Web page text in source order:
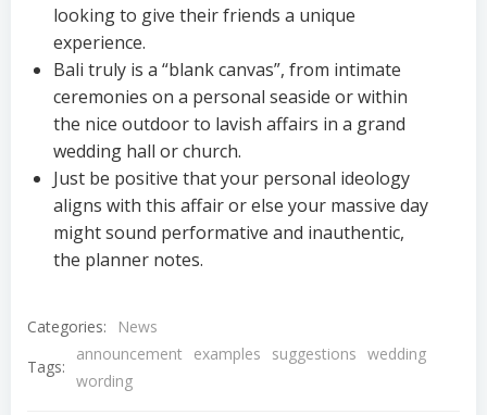
looking to give their friends a unique
experience.
Bali truly is a “blank canvas”, from intimate
ceremonies on a personal seaside or within
the nice outdoor to lavish affairs in a grand
wedding hall or church.
Just be positive that your personal ideology
aligns with this affair or else your massive day
might sound performative and inauthentic,
the planner notes.
Categories:
News
Tags:
announcement examples suggestions wedding
wording